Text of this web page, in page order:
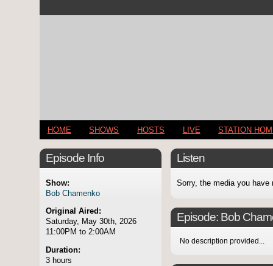
HOME SHOWS HOSTS LIVE STATION
Episode Info
Show:
Bob Chamenko
Original Aired:
Saturday, May 30th, 2026
11:00PM to 2:00AM
Duration:
3 hours
Listen
Sorry, the media you have
Episode: Bob
No description provided...